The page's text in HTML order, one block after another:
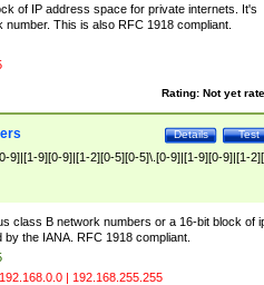
of IP address space for private internets. It's
number. This is also RFC 1918 compliant.
Rating: Not yet
Test
Details
9]|[1-9][0-9]|[1-2][0-5][0-5]\.[0-9]|[1-9][0-9]|[1-
class B network numbers or a 16-bit block of
the IANA. RFC 1918 compliant.
| 192.168.255.255